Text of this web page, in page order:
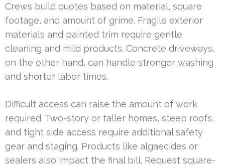
Crews build quotes based on material, square
footage, and amount of grime. Fragile exterior
materials and painted trim require gentle
cleaning and mild products. Concrete driveways,
on the other hand, can handle stronger washing
and shorter labor times.
Difficult access can raise the amount of work
required. Two-story or taller homes, steep roofs,
and tight side access require additional safety
gear and staging. Products like algaecides or
sealers also impact the final bill. Request square-